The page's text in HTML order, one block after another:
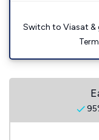
Switch to Viasat &